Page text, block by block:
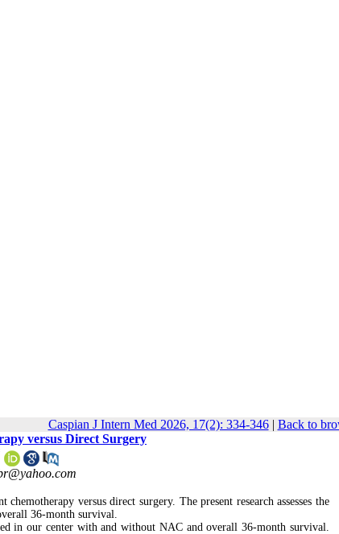
Caspian J Intern Med 2026, 17(2): 334-346| Back to
versus Direct Surgery
versus direct surgery. The present research assesses the
36-month survival.
in our center with and without NAC and overall 36-month survival.